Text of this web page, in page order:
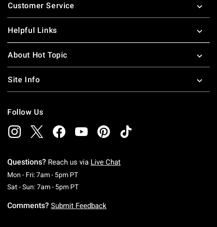
Customer Service
Helpful Links
About Hot Topic
Site Info
Follow Us
Questions? Reach us via Live Chat
Mon - Fri: 7am - 5pm PTMonday To Friday: 7 AM To 5 PM Pacific Time
Sat - Sun: 7am - 5pm PTSaturday To Sunday: 7 AM To 5 PM Pacific
Comments? Submit Feedback